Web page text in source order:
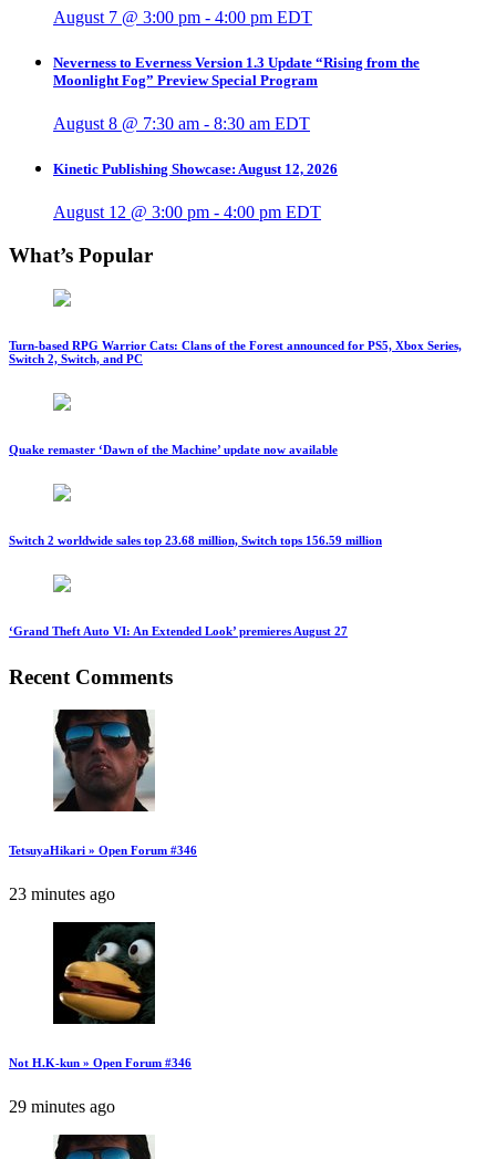
August 7 @ 3:00 pm - 4:00 pm EDT
Neverness to Everness Version 1.3 Update “Rising from the
Moonlight Fog” Preview Special Program
August 8 @ 7:30 am - 8:30 am EDT
Kinetic Publishing Showcase: August 12, 2026
August 12 @ 3:00 pm - 4:00 pm EDT
What’s Popular
Turn-based RPG Warrior Cats: Clans of the Forest announced for PS5, Xbox Series,
Switch 2, Switch, and PC
Quake remaster ‘Dawn of the Machine’ update now available
Switch 2 worldwide sales top 23.68 million, Switch tops 156.59 million
‘Grand Theft Auto VI: An Extended Look’ premieres August 27
Recent Comments
TetsuyaHikari » Open Forum #346
23 minutes ago
Not H.K-kun » Open Forum #346
29 minutes ago